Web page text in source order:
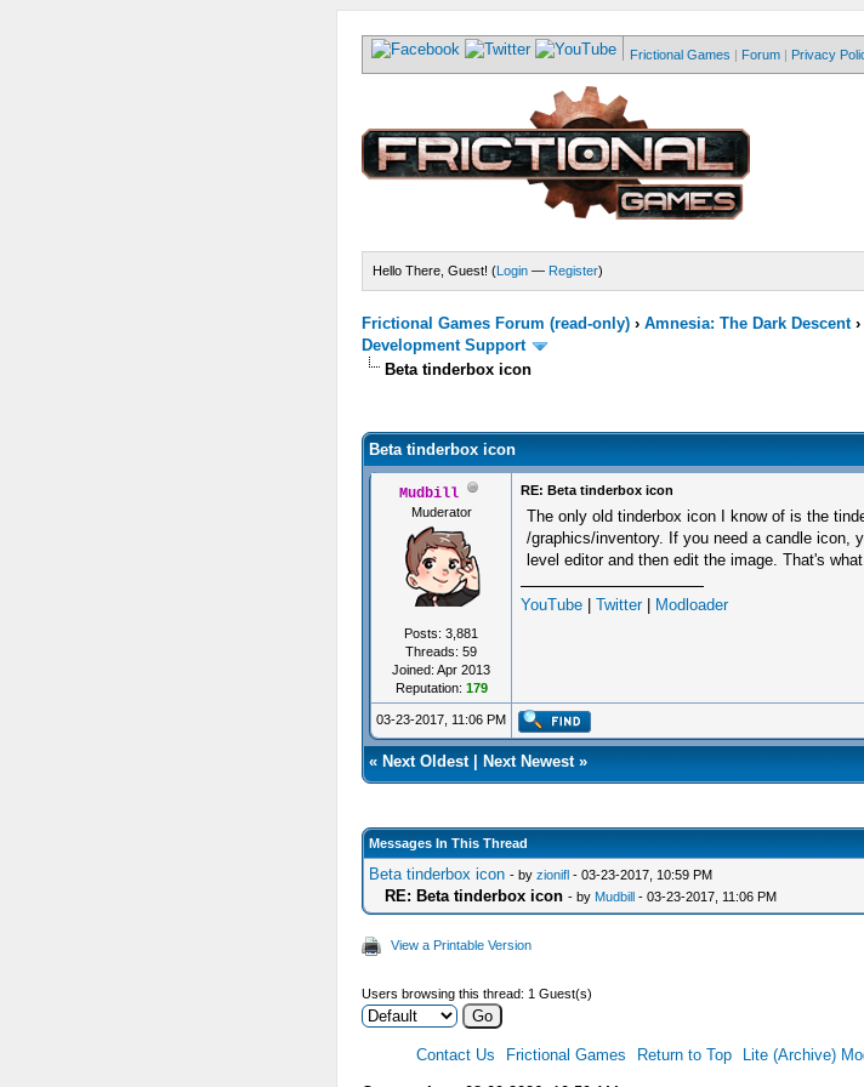
Frictional Games | Forum | Privacy
Hello There, Guest! (Login— Register)
Frictional Games Forum (read-only)› Amnesia: The Dark Descent›
Development Support
Beta tinderbox icon
Beta tinderbox icon
Mudbill
Muderator
Posts: 3,881
Threads: 59
Joined: Apr 2013
Reputation: 179
RE: Beta tinderbox icon
The only old tinderbox icon I know of is the
/graphics/inventory. If you need a candle icon,
level editor and then edit the image. That's
YouTube Twitter| Modloader
03-23-2017, 11:06 PM
« Next Oldest| Next Newest»
Messages In This Thread
Beta tinderbox icon - by zionifl - 03-23-2017, 10:59 PM
RE: Beta tinderbox icon - by Mudbill - 03-23-2017, 11:06 PM
View a Printable Version
Users browsing this thread: 1 Guest(s)
Contact Us Frictional Games Return to Top Lite (Archive)